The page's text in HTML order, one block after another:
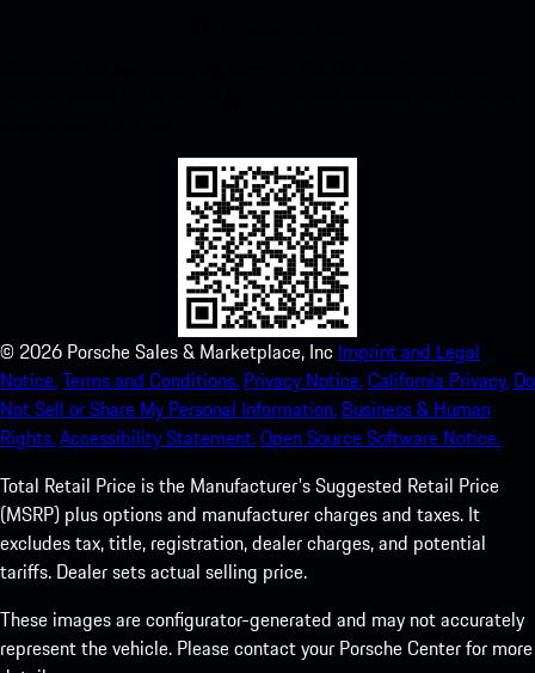
© 2026 Porsche Sales & Marketplace, Inc Imprint and Legal
Notice.Terms and Conditions. Privacy Notice.California Privacy. Do
Not Sell or Share My Personal Information. Business & Human
Rights.Accessibility Statement.Open Source Software Notice.
Total Retail Price is the Manufacturer's Suggested Retail Price
(MSRP) plus options and manufacturer charges and taxes. It
excludes tax, title, registration, dealer charges, and potential
tariffs. Dealer sets actual selling price.
These images are configurator-generated and may not accurately
represent the vehicle. Please contact your Porsche Center for more